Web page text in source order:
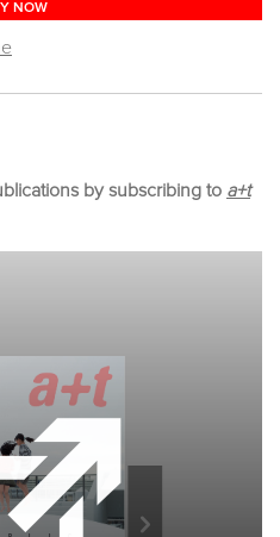
NOW
by subscribing to a+t